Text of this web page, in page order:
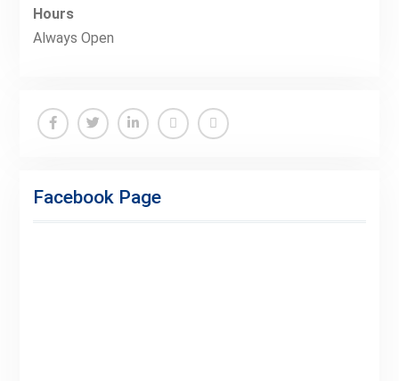
Hours
Always Open
Premium
Facebook Page